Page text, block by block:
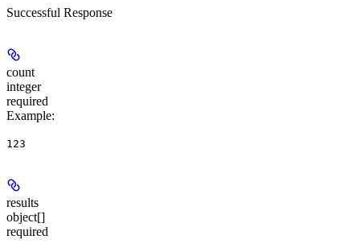
Successful Response
count
integer
required
Example:
123
results
object[]
required